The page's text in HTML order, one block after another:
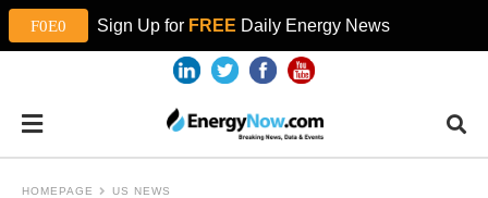
Sign Up for FREE Daily Energy News
HOMEPAGE US NEWS